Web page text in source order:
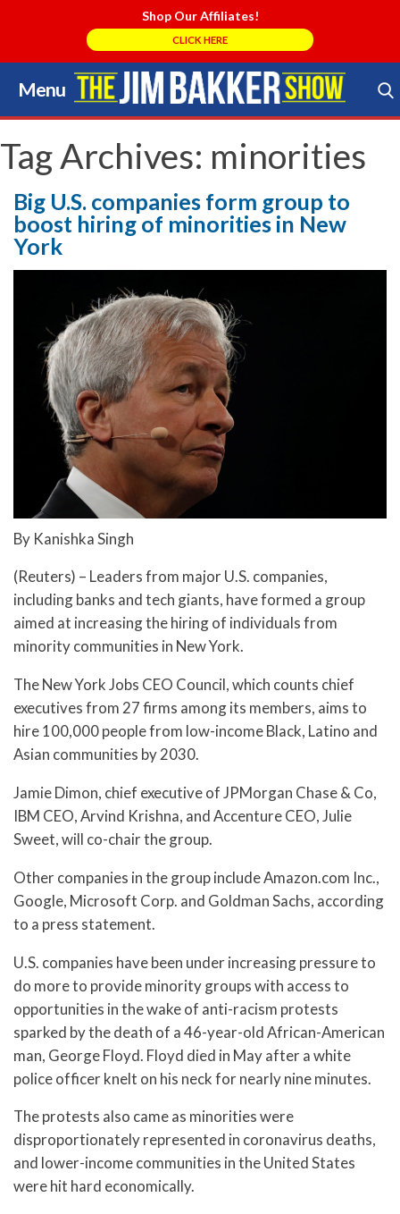
Shop Our Affiliates!
CLICK HERE
Menu
Skip
to
content
Search Store
Tag Archives: minorities
Big U.S. companies form group to
boost hiring of minorities in New
York
By Kanishka Singh
(Reuters) – Leaders from major U.S. companies,
including banks and tech giants, have formed a group
aimed at increasing the hiring of individuals from
minority communities in New York.
The New York Jobs CEO Council, which counts chief
executives from 27 firms among its members, aims to
hire 100,000 people from low-income Black, Latino and
Asian communities by 2030.
Jamie Dimon, chief executive of JPMorgan Chase & Co,
IBM CEO, Arvind Krishna, and Accenture CEO, Julie
Sweet, will co-chair the group.
Other companies in the group include Amazon.com Inc.,
Google, Microsoft Corp. and Goldman Sachs, according
to a press statement.
U.S. companies have been under increasing pressure to
do more to provide minority groups with access to
opportunities in the wake of anti-racism protests
sparked by the death of a 46-year-old African-American
man, George Floyd. Floyd died in May after a white
police officer knelt on his neck for nearly nine minutes.
The protests also came as minorities were
disproportionately represented in coronavirus deaths,
and lower-income communities in the United States
were hit hard economically.